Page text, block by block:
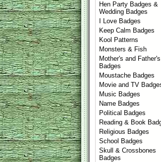
Hen Party Badges &
Wedding Badges
I Love Badges
Keep Calm Badges
Kool Patterns
Monsters & Fish
Mother's and
Badges
Moustache Badges
Movie and TV
Music Badges
Name Badges
Political Badges
Reading & Book
Religious Badges
School Badges
Skull & Crossbones
Badges